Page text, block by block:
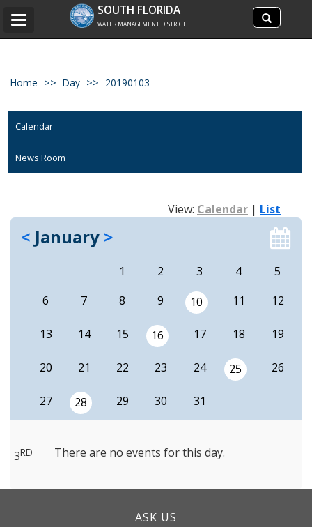
Search
site
Search
SOUTH FLORIDA
WATER MANAGEMENT DISTRICT
Toggle
Home Day 20190103
Calendar
News Room
View: Calendar | List
< January >
1 2 3 4
5
6
7 8 9 10 11 12
13 14 15 16 17 18 19
20 21 22 23 24 25 26
27 28 29 30 31
3RD There are no events for this day.
ASK US